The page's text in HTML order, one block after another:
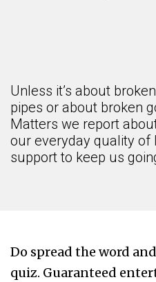
Unless it’s about
pipes or about broken
Matters we report
our everyday quality of
support to keep us
Do spread the word
quiz. Guaranteed